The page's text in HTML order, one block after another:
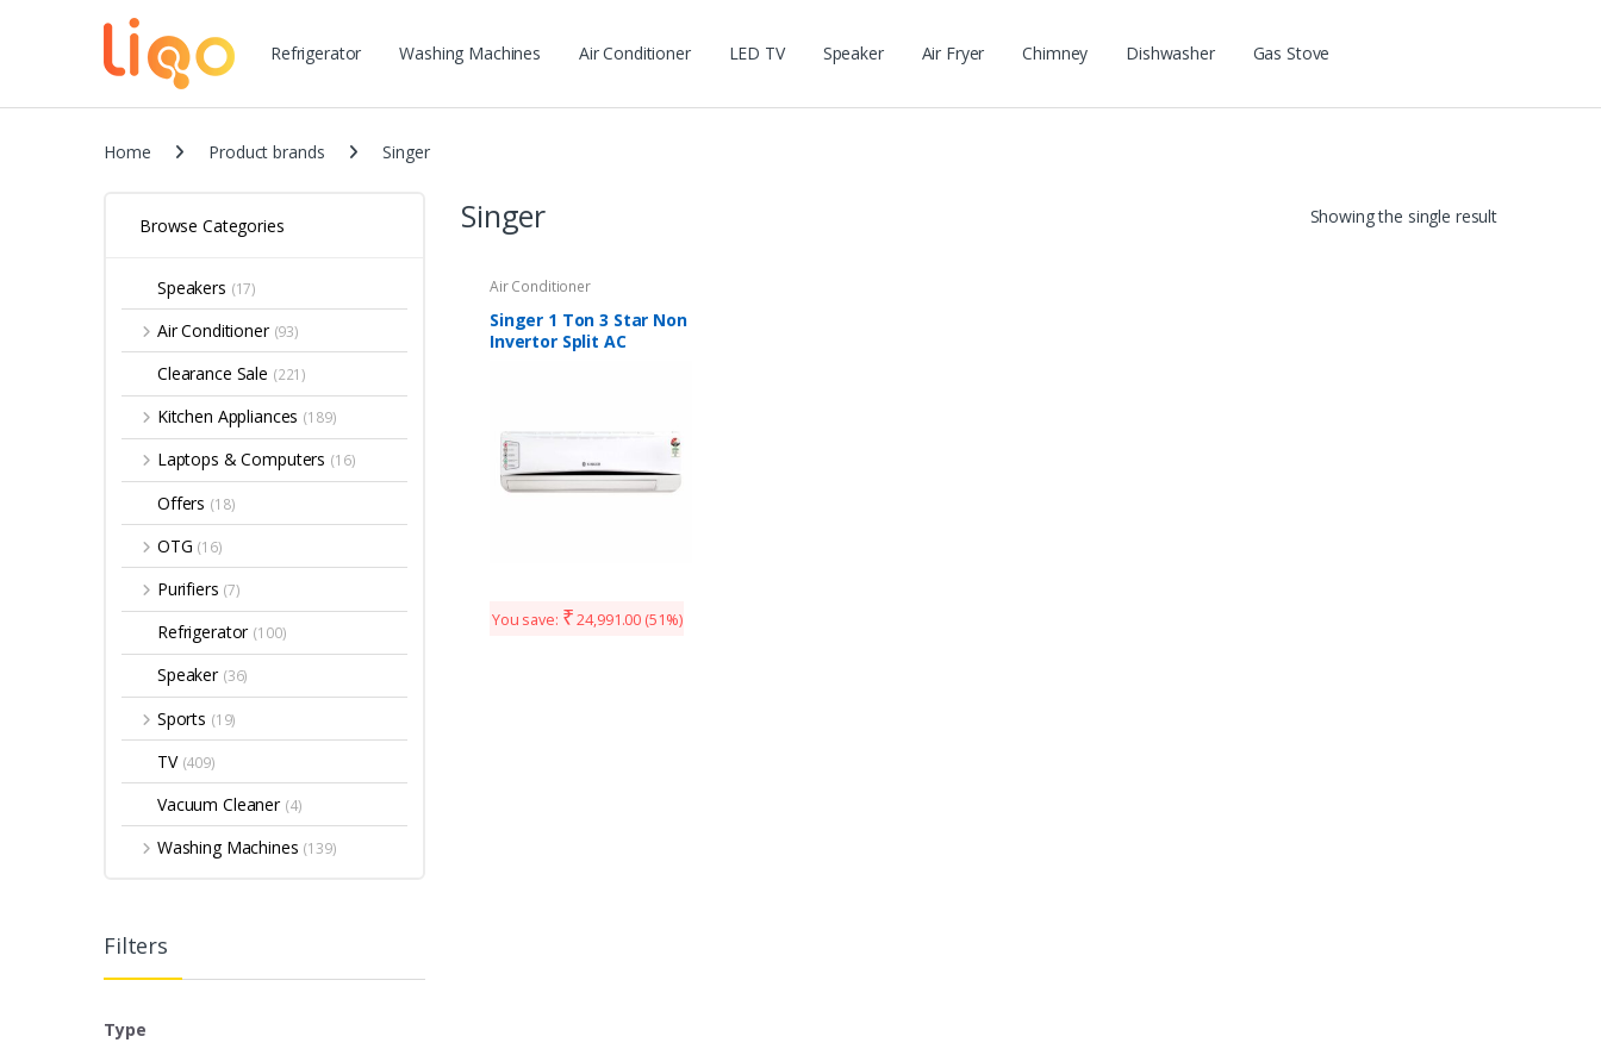
Refrigerator Washing Machines Air Conditioner LED TV Speaker Air Fryer Chimney Dishwasher Gas Stove
Home Product brands Singer
Singer Showing the single result
Air Conditioner
Singer 1 Ton 3 Star Non
Invertor Split AC
You save: ₹ 24,991.00 (51%)
Browse Categories
Speakers (17)
Air Conditioner (93)
Clearance Sale (221)
Kitchen Appliances (189)
Laptops & Computers (16)
Offers (18)
OTG (16)
Purifiers (7)
Refrigerator (100)
Speaker (36)
Sports (19)
TV (409)
Vacuum Cleaner (4)
Washing Machines (139)
Filters
Type